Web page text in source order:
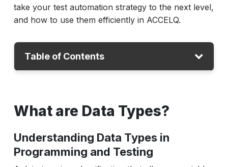
take your test automation strategy to the next level,
and how to use them efficiently in ACCELQ.
Table of Contents
What are Data Lists?
Data Types vs Data Lists in Python
How to Work with Data Types and Lists in
What are Data Types?
Understanding Data Types in
Programming and Testing